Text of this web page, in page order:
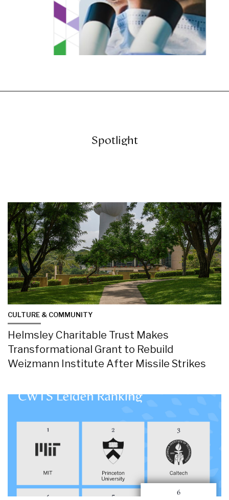
Spotlight
CULTURE & COMMUNITY
Helmsley Charitable Trust Makes
Transformational Grant to Rebuild
Weizmann Institute After Missile Strikes